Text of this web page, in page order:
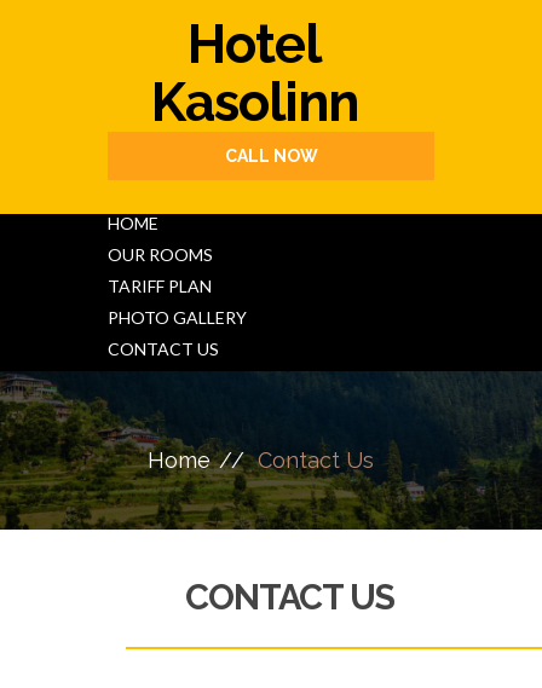
Hotel
Kasolinn
CALL NOW
HOME
OUR ROOMS
TARIFF PLAN
PHOTO GALLERY
CONTACT US
Home Contact Us
CONTACT US